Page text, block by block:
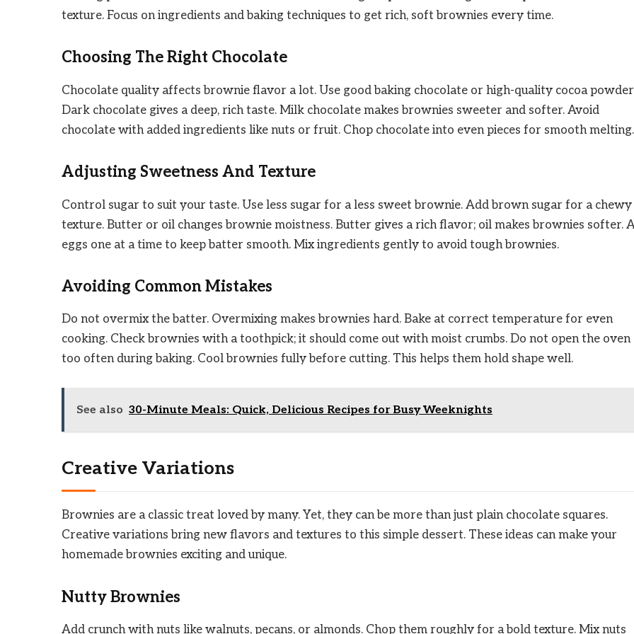
texture. Focus on ingredients and baking techniques to get rich, soft brownies every time.
Choosing The Right Chocolate
Chocolate quality affects brownie flavor a lot. Use good baking chocolate or high-quality cocoa
Dark chocolate gives a deep, rich taste. Milk chocolate makes brownies sweeter and softer. Avoid
chocolate with added ingredients like nuts or fruit. Chop chocolate into even pieces for smooth melting.
Adjusting Sweetness And Texture
Control sugar to suit your taste. Use less sugar for a less sweet brownie. Add brown sugar for a chewy
texture. Butter or oil changes brownie moistness. Butter gives a rich flavor; oil makes brownies softer.
eggs one at a time to keep batter smooth. Mix ingredients gently to avoid tough brownies.
Avoiding Common Mistakes
Do not overmix the batter. Overmixing makes brownies hard. Bake at correct temperature for even
cooking. Check brownies with a toothpick; it should come out with moist crumbs. Do not open the oven
too often during baking. Cool brownies fully before cutting. This helps them hold shape well.
See also 30-Minute Meals: Quick, Delicious Recipes for Busy Weeknights
Creative Variations
Brownies are a classic treat loved by many. Yet, they can be more than just plain chocolate squares.
Creative variations bring new flavors and textures to this simple dessert. These ideas can make your
homemade brownies exciting and unique.
Nutty Brownies
Add crunch with nuts like walnuts, pecans, or almonds. Chop them roughly for a bold texture. Mix nuts